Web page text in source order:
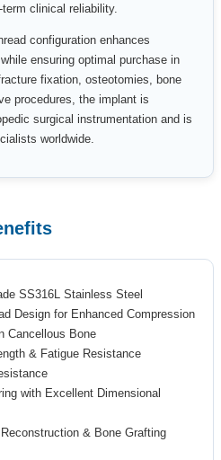
clinical reliability.
configuration enhances
ensuring optimal purchase in
fixation, osteotomies, bone
procedures, the implant is
surgical instrumentation and is
worldwide.
SS316L Stainless Steel
Design for Enhanced Compression
Cancellous Bone
& Fatigue Resistance
with Excellent Dimensional
& Bone Grafting